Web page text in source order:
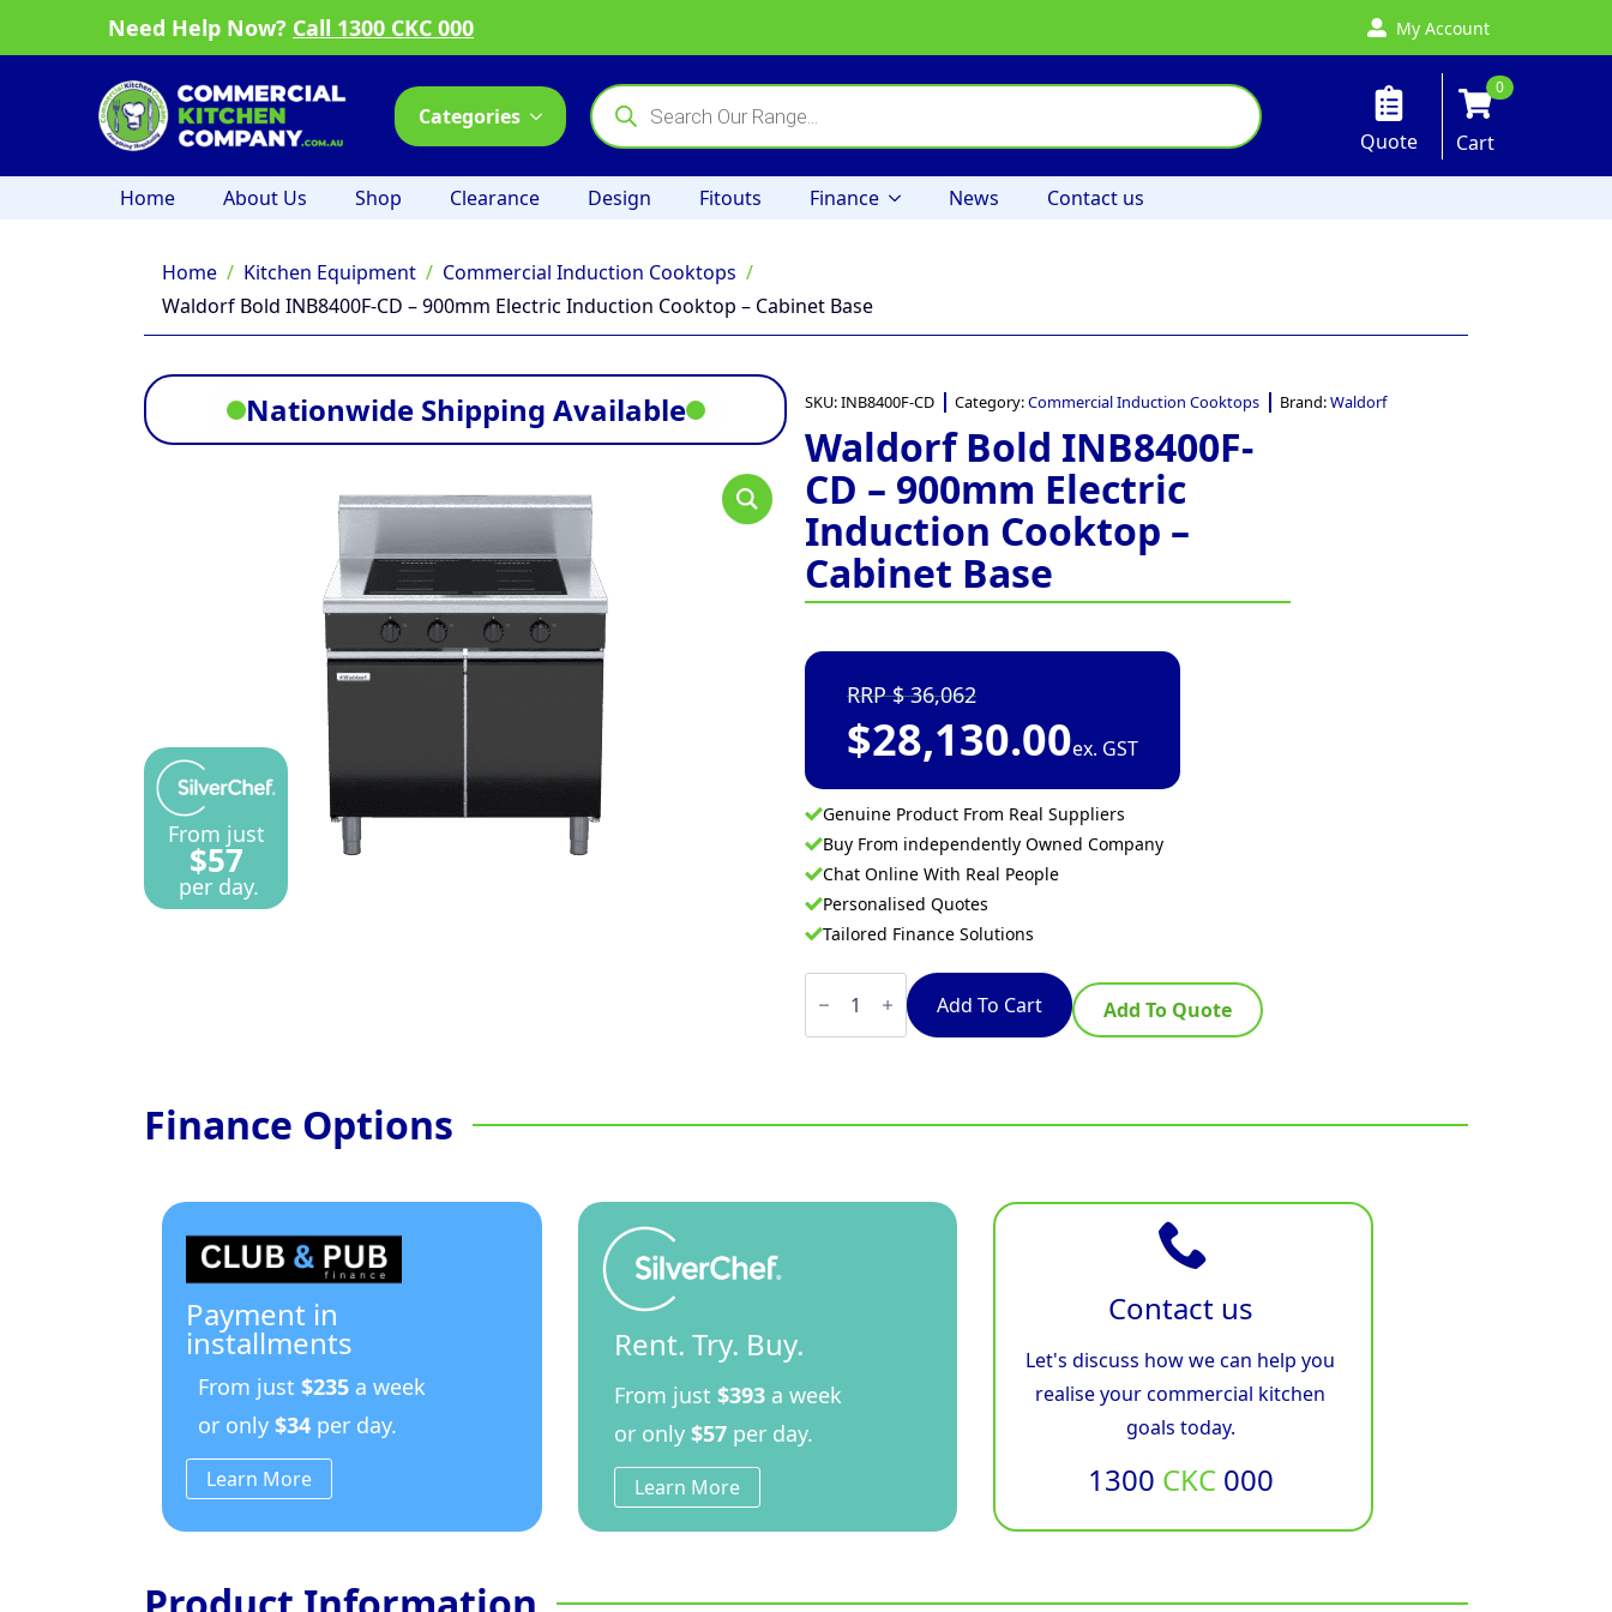
Need Help Now? Call 1300 CKC 000 My Account
Categories
Products
search
Quote
0
Cart
Home About Us Shop Clearance Design Fitouts Finance News Contact us
Home Kitchen Equipment
Commercial Induction Cooktops
Waldorf Bold INB8400F-CD – 900mm Electric Induction Cooktop – Cabinet Base
Nationwide Shipping Available
From just
$57
per day.
SKU:INB8400F-CD Category:Commercial Induction Cooktops Brand:Waldorf
Waldorf Bold INB8400F-
CD – 900mm Electric
Induction Cooktop –
Cabinet Base
36,062
$28,130.00ex. GST
Genuine Product From Real Suppliers
Buy From independently Owned Company
Chat Online With Real People
Personalised Quotes
Tailored Finance Solutions
Waldorf
Bold
INB8400F-
CD
Cooktop
Add To Cart Add To Quote
Finance Options
Payment in
installments
From just $235 a week
or only $34 per day.
Learn More
Rent. Try. Buy.
From just $393a week
or only $57per day.
Learn More
Contact us
Let's discuss how we can help you
realise your commercial kitchen
goals today.
1300 CKC000